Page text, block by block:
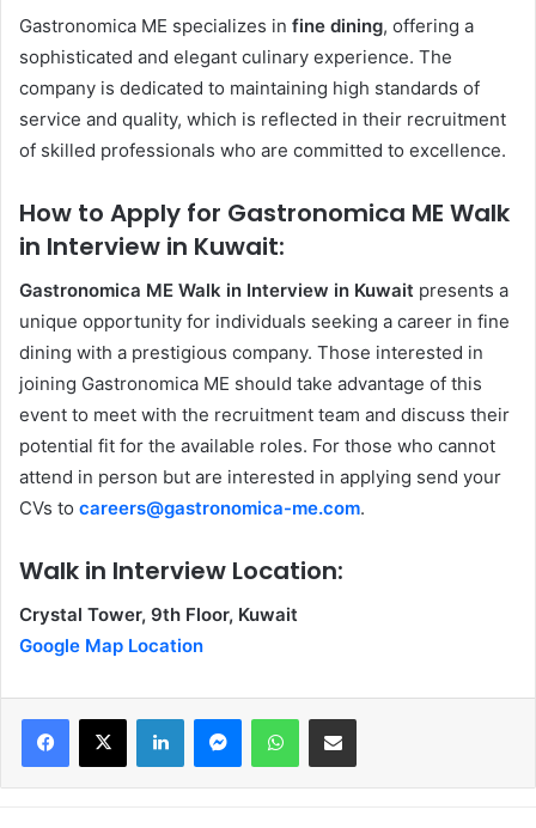
Gastronomica ME specializes in fine dining, offering a
sophisticated and elegant culinary experience. The
company is dedicated to maintaining high standards of
service and quality, which is reflected in their recruitment
of skilled professionals who are committed to excellence.
How to Apply for Gastronomica ME Walk
in Interview in Kuwait:
Gastronomica ME Walk in Interview in Kuwait presents a
unique opportunity for individuals seeking a career in fine
dining with a prestigious company. Those interested in
joining Gastronomica ME should take advantage of this
event to meet with the recruitment team and discuss their
potential fit for the available roles. For those who cannot
attend in person but are interested in applying send your
CVs to careers@gastronomica-me.com.
Walk in Interview Location:
Crystal Tower, 9th Floor, Kuwait
Google Map Location
Facebook
X LinkedInMessengerWhatsAppShare via Email